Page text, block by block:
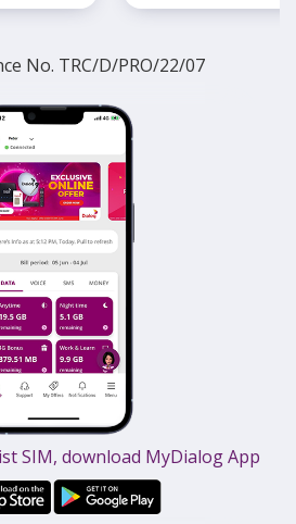
No. TRC/D/PRO/22/07
SIM, download MyDialog App